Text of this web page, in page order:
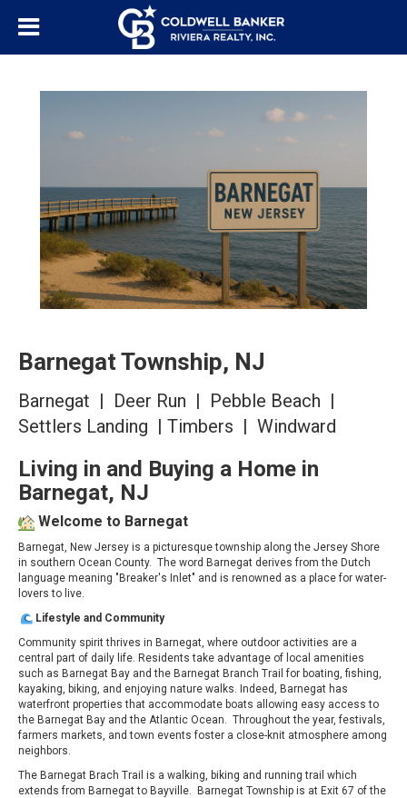
Barnegat Township, NJ
Barnegat | Deer Run | Pebble Beach |
Settlers Landing | Timbers | Windward
Living in and Buying a Home in
Barnegat, NJ
Welcome to Barnegat
Barnegat, New Jersey is a picturesque township along the Jersey Shore
in southern Ocean County. The word Barnegat derives from the Dutch
language meaning "Breaker's Inlet" and is renowned as a place for water-
lovers to live.
Lifestyle and Community
Community spirit thrives in Barnegat, where outdoor activities are a
central part of daily life. Residents take advantage of local amenities
such as Barnegat Bay and the Barnegat Branch Trail for boating, fishing,
kayaking, biking, and enjoying nature walks. Indeed, Barnegat has
waterfront properties that accommodate boats allowing easy access to
the Barnegat Bay and the Atlantic Ocean. Throughout the year, festivals,
farmers markets, and town events foster a close-knit atmosphere among
neighbors.
The Barnegat Brach Trail is a walking, biking and running trail which
extends from Barnegat to Bayville. Barnegat Township is at Exit 67 of the